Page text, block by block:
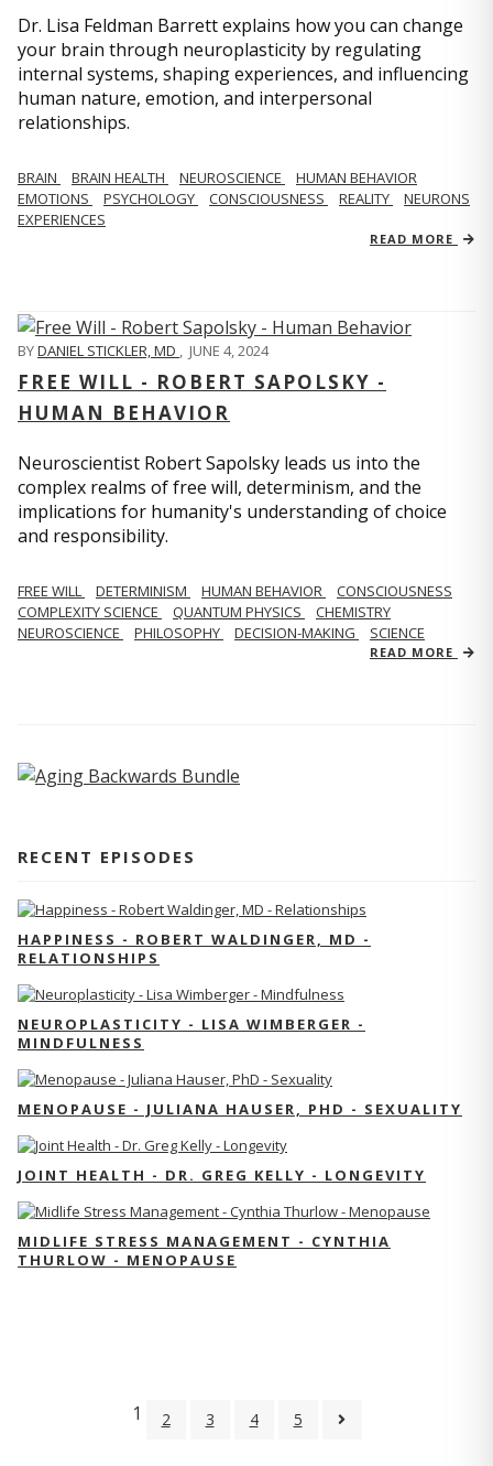
Dr. Lisa Feldman Barrett explains how you can change
your brain through neuroplasticity by regulating
internal systems, shaping experiences, and influencing
human nature, emotion, and interpersonal
relationships.
BRAIN BRAIN HEALTH NEUROSCIENCE
HUMAN BEHAVIOR
EMOTIONS
PSYCHOLOGY CONSCIOUSNESS REALITY
NEURONS
EXPERIENCES
READ MORE
BYDANIEL STICKLER, MD , JUNE 4, 2024
FREE WILL - ROBERT SAPOLSKY -
HUMAN BEHAVIOR
Neuroscientist Robert Sapolsky leads us into the
complex realms of free will, determinism, and the
implications for humanity's understanding of choice
and responsibility.
FREE WILL DETERMINISM HUMAN BEHAVIOR
CONSCIOUSNESS
COMPLEXITY SCIENCE
QUANTUM PHYSICS
CHEMISTRY
NEUROSCIENCE
PHILOSOPHY DECISION-MAKING SCIENCE
READ MORE
RECENT EPISODES
HAPPINESS - ROBERT WALDINGER, MD -
RELATIONSHIPS
NEUROPLASTICITY - LISA WIMBERGER -
MINDFULNESS
MENOPAUSE - JULIANA HAUSER, PHD - SEXUALITY
JOINT HEALTH - DR. GREG KELLY - LONGEVITY
MIDLIFE STRESS MANAGEMENT - CYNTHIA
THURLOW - MENOPAUSE
1 2 3 4 5